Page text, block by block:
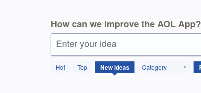
How can we improve the AOL App?
Enter your idea
Hot Top Newideas Category
4114
results